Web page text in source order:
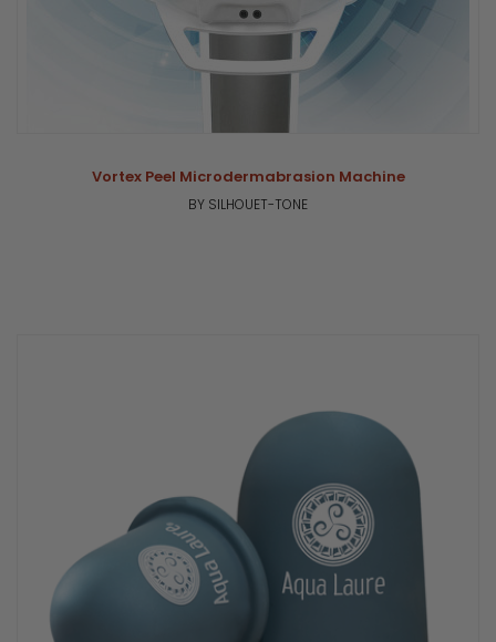
Vortex Peel Microdermabrasion Machine
BY SILHOUET-TONE